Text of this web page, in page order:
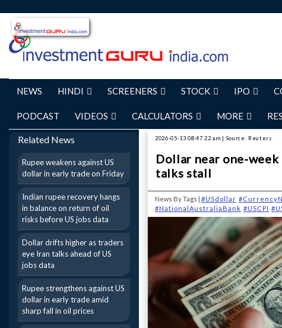
NEWS HINDI SCREENERS STOCK IPO
PODCAST VIDEOS CALCULATORS MORE
Related News
Rupee weakens against US
dollar in early trade on Friday
Indian rupee recovery hangs
in balance on return of oil
risks before US jobs data
Dollar drifts higher as traders
eye Iran talks ahead of US
jobs data
Rupee strengthens against US
dollar in early trade amid
sharp fall in oil prices
2026-05-13 08:47:22 am | Source: Reuters
Dollar near one-week
talks stall
News By Tags | #USdollar
#NationalAustraliaBank #USCPI